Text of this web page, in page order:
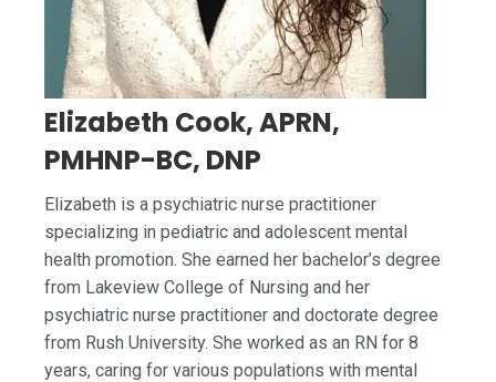
Elizabeth Cook, APRN,
PMHNP-BC, DNP
Elizabeth is a psychiatric nurse practitioner
specializing in pediatric and adolescent mental
health promotion. She earned her bachelor’s degree
from Lakeview College of Nursing and her
psychiatric nurse practitioner and doctorate degree
from Rush University. She worked as an RN for 8
years, caring for various populations with mental